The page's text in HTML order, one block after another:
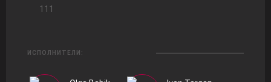
111
ИСПОЛНИТЕЛИ: